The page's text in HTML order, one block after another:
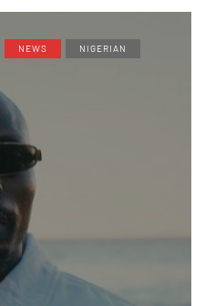
NEWS NIGERIAN